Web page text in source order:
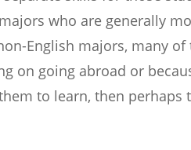
who are generally
English majors, many
on going abroad or
to learn, then perhaps